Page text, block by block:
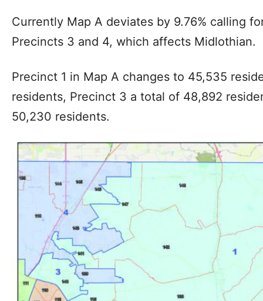
Currently Map A deviates by 9.76% calling
Precincts 3 and 4, which affects Midlothian.
Precinct 1 in Map A changes to 45,535
residents, Precinct 3 a total of 48,892
50,230 residents.